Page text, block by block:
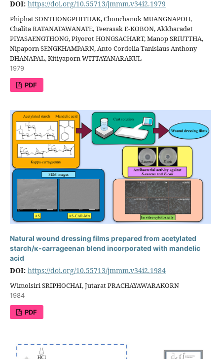
DOI: https://doi.org/10.55713/jmmm.v34i2.1979
Phiphat SONTHONGPHITHAK, Chonchanok MUANGNAPOH,
Chalita RATANATAWANATE, Teerasak E-KOBON, Akkharadet
PIYASAENGTHONG, Piyorot HONGSACHART, Manop SRIUTTHA,
Nipaporn SENGKHAMPARN, Anto Cordelia Tanislaus Anthony
DHANAPAL, Kitiyaporn WITTAYANARAKUL
1979
PDF
Natural wound dressing films prepared from acetylated
starch/κ-carrageenan blend incorporated with mandelic
acid
DOI: https://doi.org/10.55713/jmmm.v34i2.1984
Wimolsiri SRIPHOCHAI, Jutarat PRACHAYAWARAKORN
1984
PDF